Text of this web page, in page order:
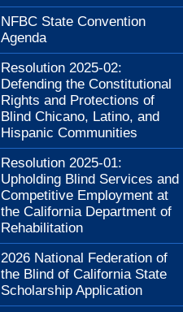
NFBC State Convention
Agenda
Resolution 2025-02:
Defending the Constitutional
Rights and Protections of
Blind Chicano, Latino, and
Hispanic Communities
Resolution 2025-01:
Upholding Blind Services and
Competitive Employment at
the California Department of
Rehabilitation
2026 National Federation of
the Blind of California State
Scholarship Application